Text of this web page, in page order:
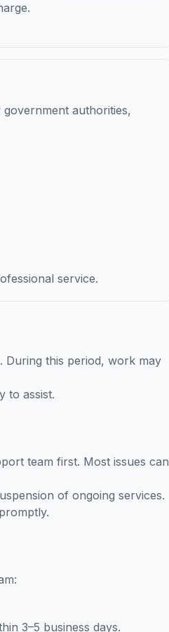
authorities,
service.
During this period, work may
to assist.
team first. Most issues can
of ongoing services.
3–5 business days.